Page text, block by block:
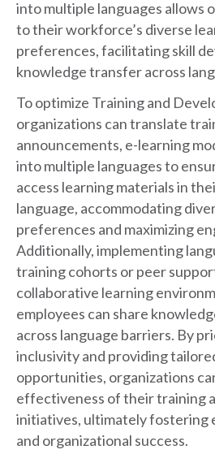
into multiple languages allows
to their workforce’s diverse
preferences, facilitating skill
knowledge transfer across
To optimize Training and
organizations can translate
announcements, e-learning
into multiple languages to
access learning materials in
language, accommodating
preferences and maximizing
Additionally, implementing
training cohorts or peer
collaborative learning
employees can share
across language barriers. By
inclusivity and providing
opportunities, organizations
effectiveness of their training
initiatives, ultimately fostering
and organizational success.